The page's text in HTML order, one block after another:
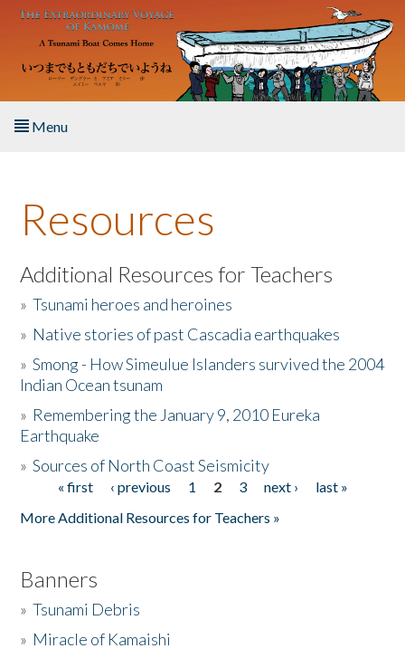
Skip to main content
Menu
About the Book
Listen to the Book
Activities
The Story & Student Exchange
Donate
Resources
Additional Resources for Teachers
»Tsunami heroes and heroines
» Native stories of past Cascadia earthquakes
»Smong - How Simeulue Islanders survived the 2004
Indian Ocean tsunam
» Remembering the January 9, 2010 Eureka
Earthquake
»Sources of North Coast Seismicity
Pages« first ‹ previous 1 2 3 next ›
last »
More Additional Resources for Teachers »
Banners
»Tsunami Debris
» Miracle of Kamaishi